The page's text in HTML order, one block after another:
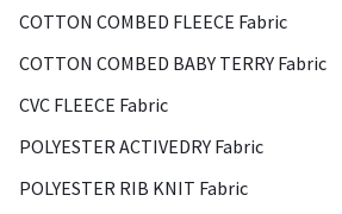
COTTON COMBED FLEECE Fabric
COTTON COMBED BABY TERRY Fabric
CVC FLEECE Fabric
POLYESTER ACTIVEDRY Fabric
POLYESTER RIB KNIT Fabric